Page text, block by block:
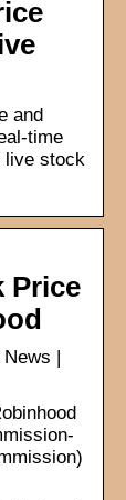
and
time
live stock
Price
|